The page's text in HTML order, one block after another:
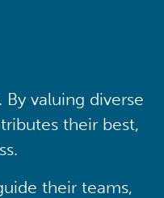
valuing diverse
their best,
their teams,